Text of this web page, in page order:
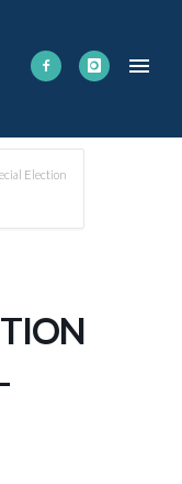
Election